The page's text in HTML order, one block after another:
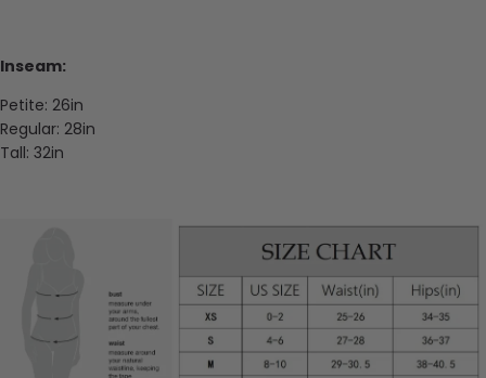
Inseam:
Petite: 26in
Regular: 28in
Tall: 32in